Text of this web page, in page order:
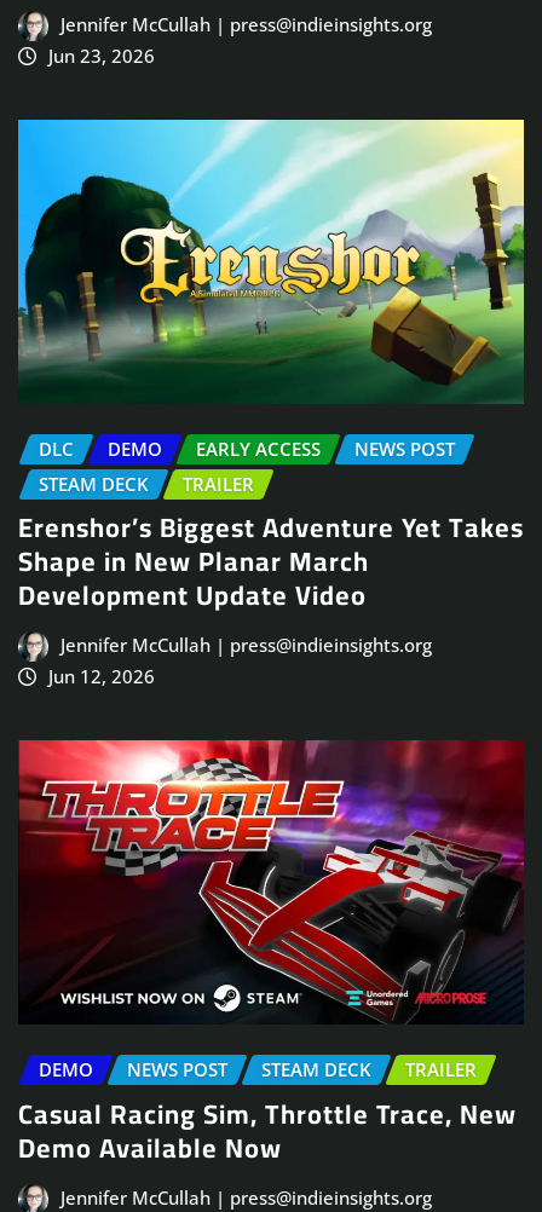
Jennifer McCullah | press@indieinsights.org
Jun 23, 2026
DLC DEMO EARLY ACCESS
NEWS POST
STEAM DECK
TRAILER
Erenshor’s Biggest Adventure Yet Takes
Shape in New Planar March
Development Update Video
Jennifer McCullah | press@indieinsights.org
Jun 12, 2026
DEMO NEWS POST STEAM DECK TRAILER
Casual Racing Sim, Throttle Trace, New
Demo Available Now
Jennifer McCullah | press@indieinsights.org